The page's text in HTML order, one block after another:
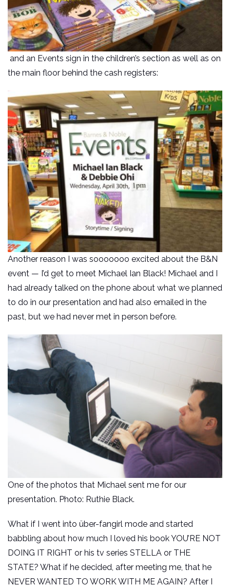
and an Events sign in the children’s section as well as on
the main floor behind the cash registers:
Another reason I was sooooooo excited about the B&N
event — I’d get to meet Michael Ian Black! Michael and I
had already talked on the phone about what we planned
to do in our presentation and had also emailed in the
past, but we had never met in person before.
One of the photos that Michael sent me for our
presentation. Photo: Ruthie Black.
What if I went into über-fangirl mode and started
babbling about how much I loved his book YOU’RE NOT
DOING IT RIGHT or his tv series STELLA or THE
STATE? What if he decided, after meeting me, that he
NEVER WANTED TO WORK WITH ME AGAIN? After I